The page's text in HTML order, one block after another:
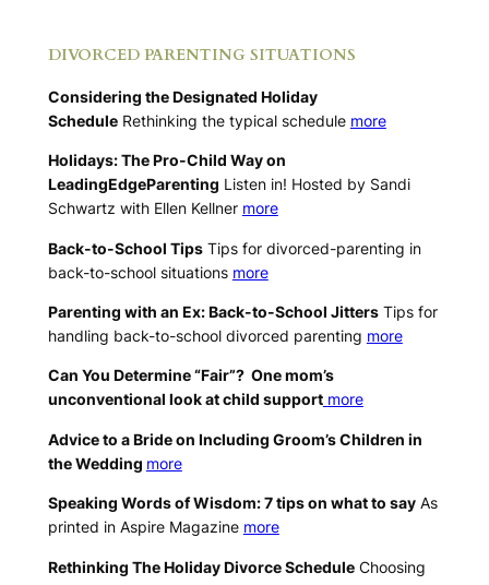
DIVORCED PARENTING SITUATIONS
Considering the Designated Holiday
ScheduleRethinking the typical schedule more
Holidays: The Pro-Child Way on
LeadingEdgeParenting Listen in! Hosted by Sandi
Schwartz with Ellen Kellner more
Back-to-School TipsTips for divorced-parenting in
back-to-school situations more
Parenting with an Ex: Back-to-School JittersTips for
handling back-to-school divorced parenting more
Can You Determine “Fair”? One mom’s
unconventional look at child support more
Advice to a Bride on Including Groom’s Children in
the Wedding more
Speaking Words of Wisdom: 7 tips on what to sayAs
printed in Aspire Magazine more
Rethinking The Holiday Divorce ScheduleChoosing